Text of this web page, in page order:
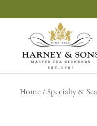
to
Sons
Fine
Teas
Home Specialty &